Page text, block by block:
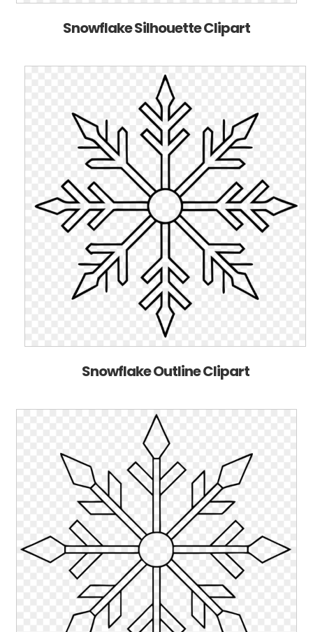
Snowflake Silhouette Clipart
Snowflake Outline Clipart